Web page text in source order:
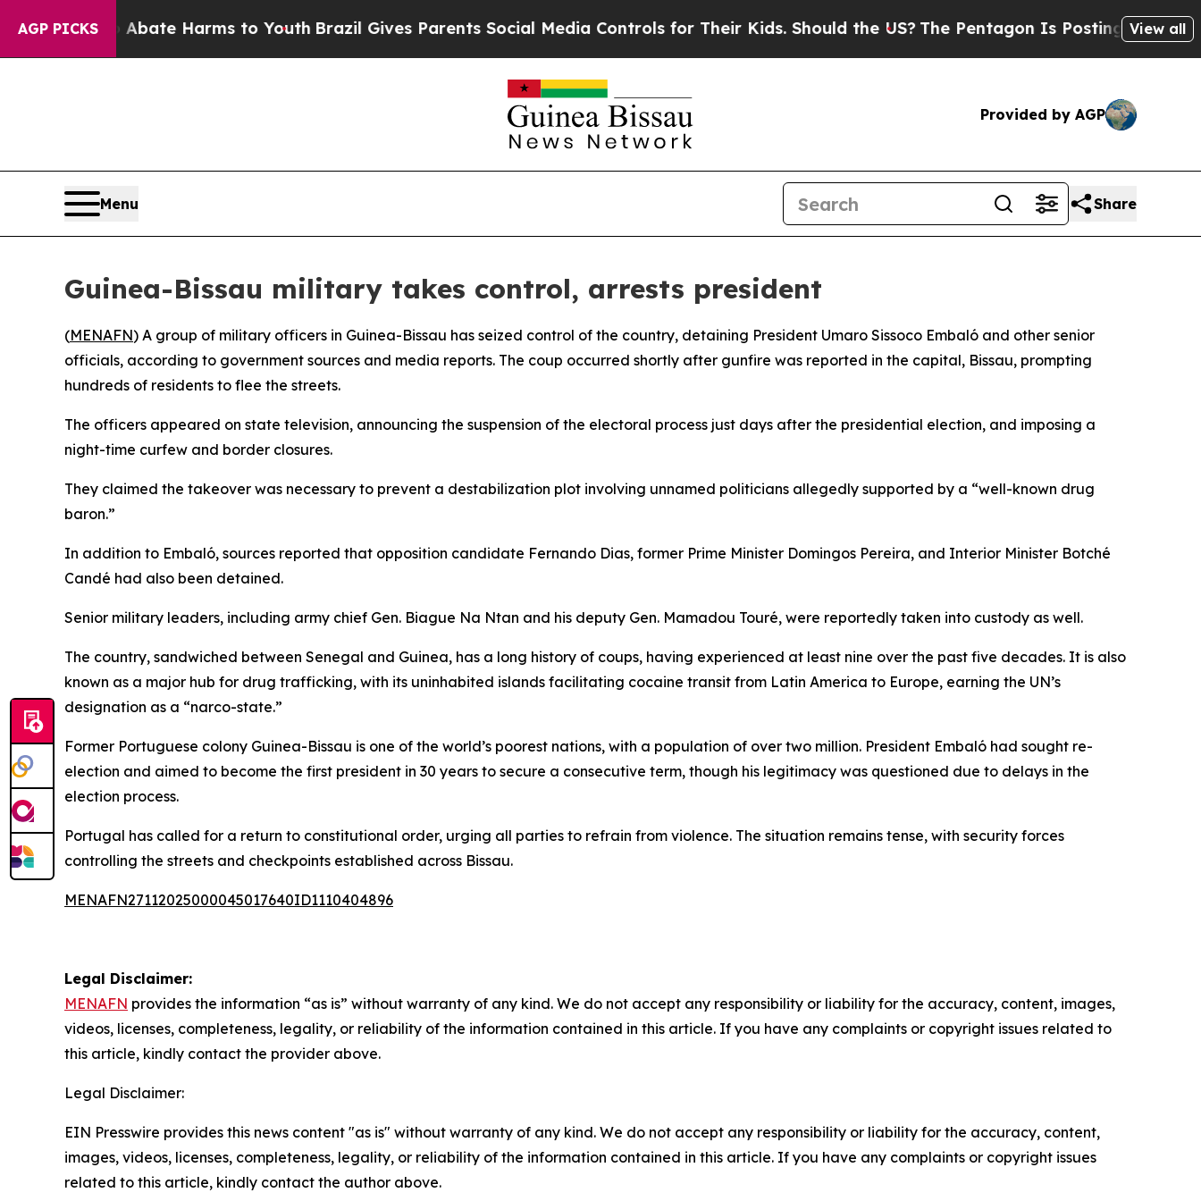
AGP PICKS
Fund to Abate Harms to YouthBrazil Gives Parents Social Media Controls for Their Kids. Should the US?The Pentagon Is Posting CrypticView all
Provided by AGP
Menu Share
Guinea-Bissau military takes control, arrests president
(MENAFN) A group of military officers in Guinea-Bissau has seized control of the country, detaining President Umaro Sissoco Embaló and other senior
officials, according to government sources and media reports. The coup occurred shortly after gunfire was reported in the capital, Bissau, prompting
hundreds of residents to flee the streets.
The officers appeared on state television, announcing the suspension of the electoral process just days after the presidential election, and imposing a
night-time curfew and border closures.
They claimed the takeover was necessary to prevent a destabilization plot involving unnamed politicians allegedly supported by a “well-known drug
baron.”
In addition to Embaló, sources reported that opposition candidate Fernando Dias, former Prime Minister Domingos Pereira, and Interior Minister Botché
Candé had also been detained.
Senior military leaders, including army chief Gen. Biague Na Ntan and his deputy Gen. Mamadou Touré, were reportedly taken into custody as well.
The country, sandwiched between Senegal and Guinea, has a long history of coups, having experienced at least nine over the past five decades. It is also
known as a major hub for drug trafficking, with its uninhabited islands facilitating cocaine transit from Latin America to Europe, earning the UN’s
designation as a “narco-state.”
Former Portuguese colony Guinea-Bissau is one of the world’s poorest nations, with a population of over two million. President Embaló had sought re-
election and aimed to become the first president in 30 years to secure a consecutive term, though his legitimacy was questioned due to delays in the
election process.
Portugal has called for a return to constitutional order, urging all parties to refrain from violence. The situation remains tense, with security forces
controlling the streets and checkpoints established across Bissau.
MENAFN27112025000045017640ID1110404896
Legal Disclaimer:
MENAFN provides the information “as is” without warranty of any kind. We do not accept any responsibility or liability for the accuracy, content, images,
videos, licenses, completeness, legality, or reliability of the information contained in this article. If you have any complaints or copyright issues related to
this article, kindly contact the provider above.
Legal Disclaimer:
EIN Presswire provides this news content "as is" without warranty of any kind. We do not accept any responsibility or liability for the accuracy, content,
images, videos, licenses, completeness, legality, or reliability of the information contained in this article. If you have any complaints or copyright issues
related to this article, kindly contact the author above.